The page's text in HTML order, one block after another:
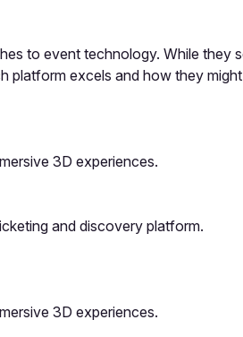
to event technology. While
excels and how they
3D experiences.
and discovery platform.
3D experiences.